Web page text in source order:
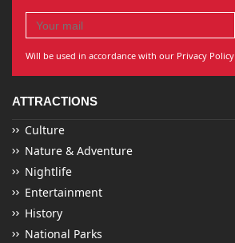
Will be used in accordance with our Privacy Policy
ATTRACTIONS
Culture
Nature & Adventure
Nightlife
Entertainment
History
National Parks